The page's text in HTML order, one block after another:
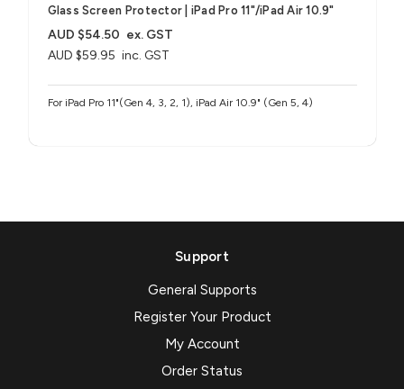
Glass Screen Protector | iPad Pro 11"/iPad Air 10.9"
AUD $59.95 inc. GST
AUD $54.50 ex. GST
For iPad Pro 11"(Gen 4, 3, 2, 1), iPad Air 10.9" (Gen 5, 4)
Support
General Supports
Register Your Product
My Account
Order Status